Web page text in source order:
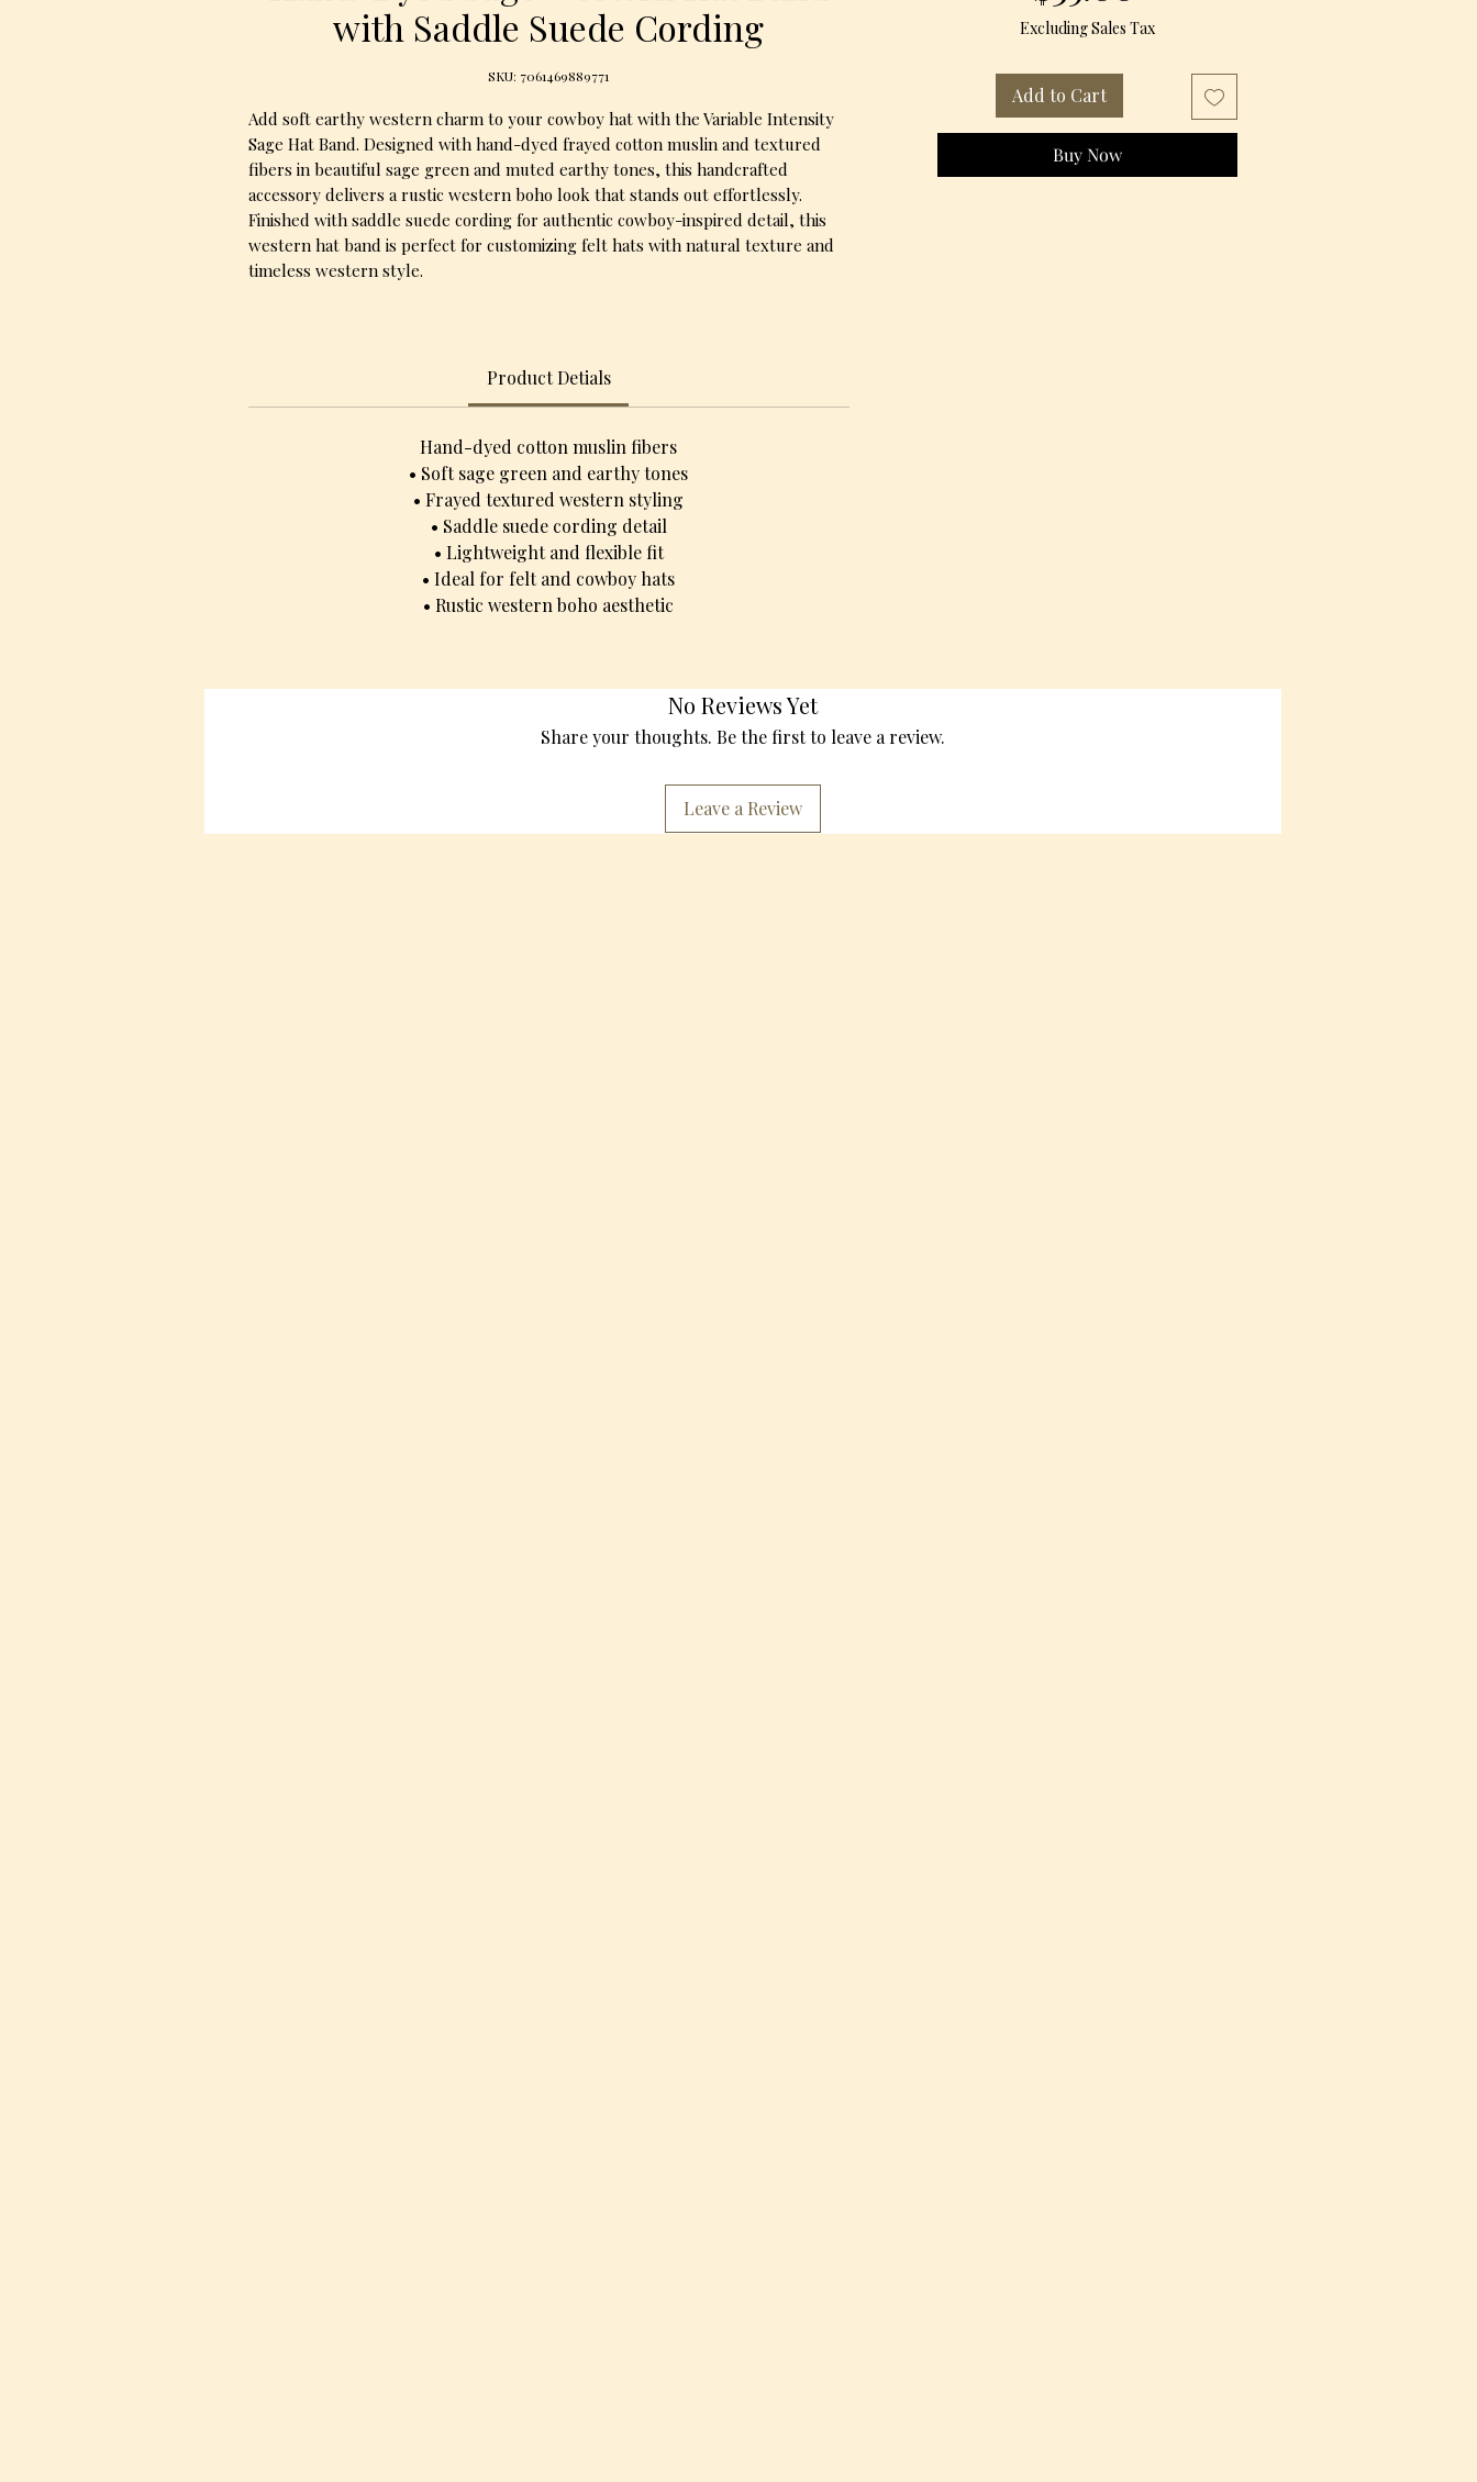
with Saddle Suede Cording
SKU: 7061469889771
Add soft earthy western charm to your cowboy hat with the Variable Intensity
Sage Hat Band. Designed with hand-dyed frayed cotton muslin and textured
fibers in beautiful sage green and muted earthy tones, this handcrafted
accessory delivers a rustic western boho look that stands out effortlessly.
Finished with saddle suede cording for authentic cowboy-inspired detail, this
western hat band is perfect for customizing felt hats with natural texture and
timeless western style.
Product Detials
Hand-dyed cotton muslin fibers
• Soft sage green and earthy tones
• Frayed textured western styling
• Saddle suede cording detail
• Lightweight and flexible fit
• Ideal for felt and cowboy hats
• Rustic western boho aesthetic
Excluding Sales Tax
Add to Cart
Buy Now
No Reviews Yet
Share your thoughts. Be the first to leave a review.
Leave a Review